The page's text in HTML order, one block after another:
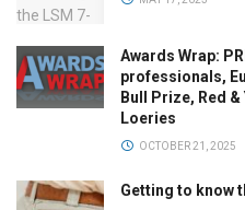
Awards Wrap:
professionals,
Bull Prize, Red
Loeries
OCTOBER 21, 2025
Getting to know